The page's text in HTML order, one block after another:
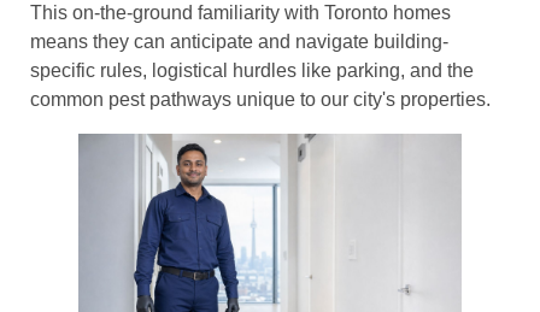
This on-the-ground familiarity with Toronto homes
means they can anticipate and navigate building-
specific rules, logistical hurdles like parking, and the
common pest pathways unique to our city's properties.